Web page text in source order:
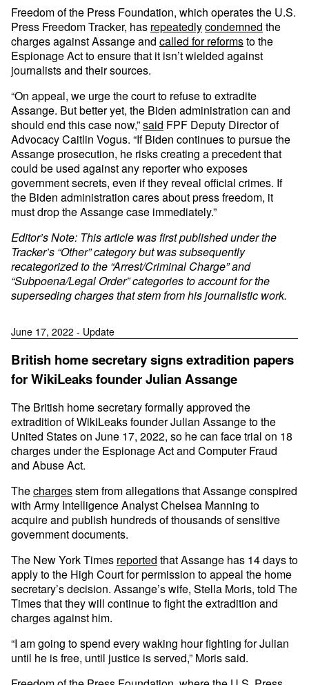
Freedom of the Press Foundation, which operates the U.S.
Press Freedom Tracker, has repeatedlycondemned the
charges against Assange and called for reformsto the
Espionage Act to ensure that it isn’t wielded against
journalists and their sources.
“On appeal, we urge the court to refuse to extradite
Assange. But better yet, the Biden administration can and
should end this case now,”said FPF Deputy Director of
Advocacy Caitlin Vogus. “If Biden continues to pursue the
Assange prosecution, he risks creating a precedent that
could be used against any reporter who exposes
government secrets, even if they reveal official crimes. If
the Biden administration cares about press freedom, it
must drop the Assange case immediately.”
Editor’s Note: This article was first published under the
Tracker’s “Other” category but was subsequently
recategorized to the “Arrest/Criminal Charge” and
“Subpoena/Legal Order” categories to account for the
superseding charges that stem from his journalistic work.
June 17, 2022 - Update
British home secretary signs extradition papers
for WikiLeaks founder Julian Assange
The British home secretary formally approved the
extradition of WikiLeaks founder Julian Assange to the
United States on June 17, 2022, so he can face trial on 18
charges under the Espionage Act and Computer Fraud
and Abuse Act.
Thechargesstem from allegations that Assange conspired
with Army Intelligence Analyst Chelsea Manning to
acquire and publish hundreds of thousands of sensitive
government documents.
The New York Times reported that Assange has 14 days to
apply to the High Court for permission to appeal the home
secretary’s decision. Assange’s wife, Stella Moris, told The
Times that they will continue to fight the extradition and
charges against him.
“I am going to spend every waking hour fighting for Julian
until he is free, until justice is served,” Moris said.